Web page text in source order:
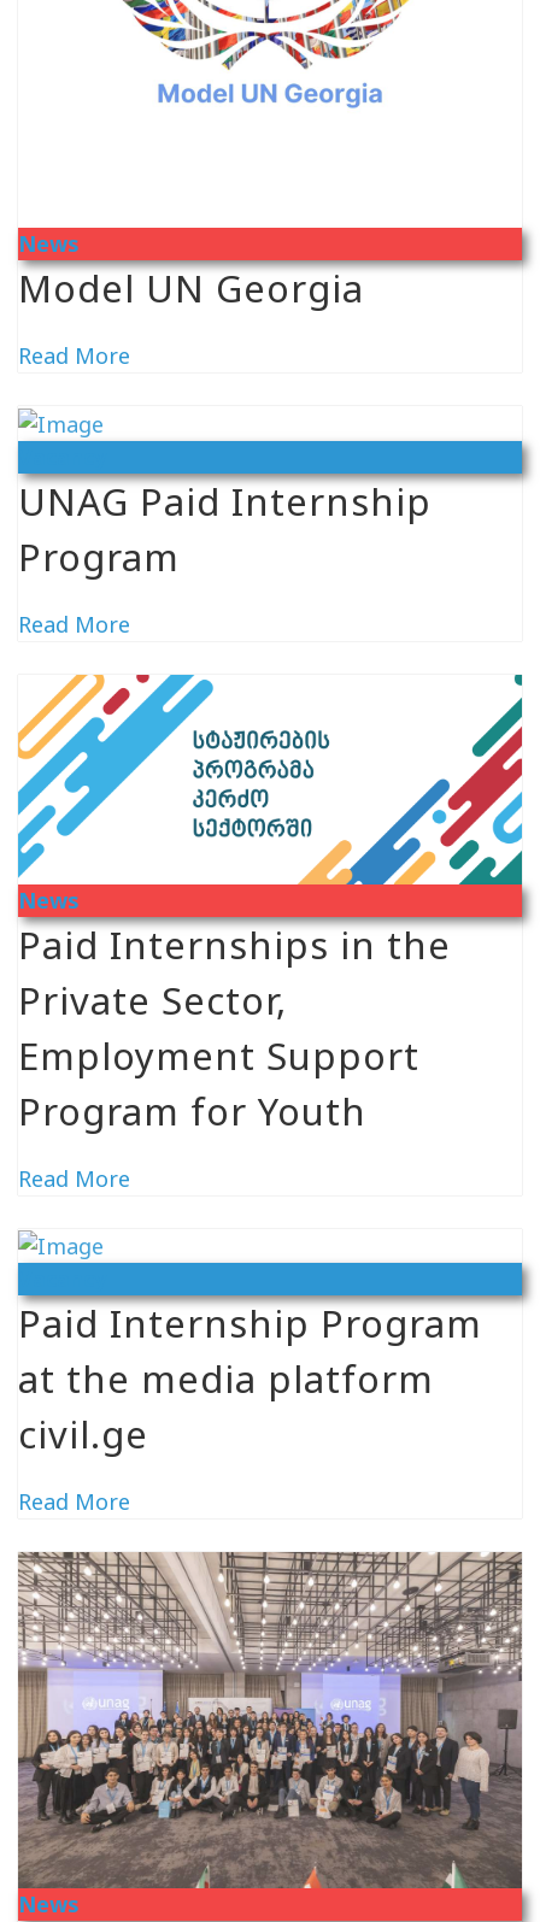
News
Model UN Georgia
Read More
UNAG Paid Internship
Program
Read More
News
Paid Internships in the
Private Sector,
Employment Support
Program for Youth
Read More
Paid Internship Program
at the media platform
civil.ge
Read More
News